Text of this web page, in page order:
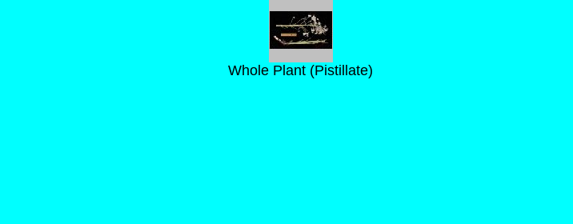
Whole Plant (Pistillate)